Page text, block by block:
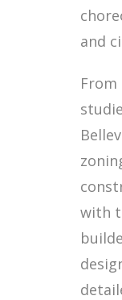
and
with